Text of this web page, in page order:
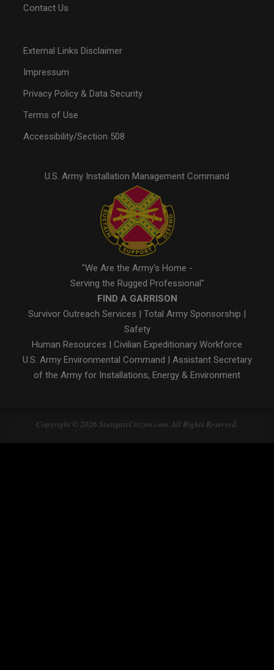
Contact Us
External Links Disclaimer
Impressum
Privacy Policy & Data Security
Terms of Use
Accessibility/Section 508
U.S. Army Installation Management Command
"We Are the Army's Home -
Serving the Rugged Professional"
FIND A GARRISON
Survivor Outreach Services | Total Army Sponsorship |
Safety
Human Resources | Civilian Expeditionary Workforce
U.S. Army Environmental Command | Assistant Secretary
of the Army for Installations, Energy & Environment
Copyright © 2026 StuttgartCitizen.com. All Rights Reserved.